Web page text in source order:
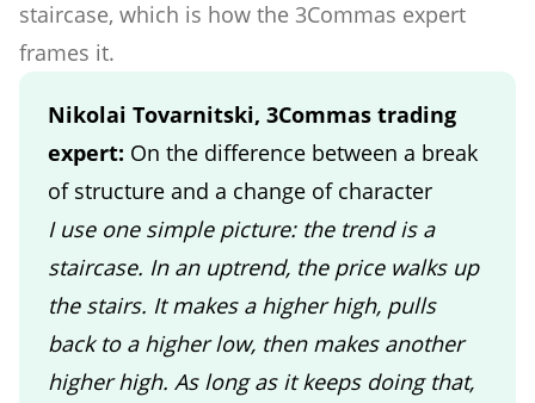
staircase, which is how the 3Commas expert
frames it.
Nikolai Tovarnitski, 3Commas trading
expert: On the difference between a break
of structure and a change of character
I use one simple picture: the trend is a
staircase. In an uptrend, the price walks up
the stairs. It makes a higher high, pulls
back to a higher low, then makes another
higher high. As long as it keeps doing that,